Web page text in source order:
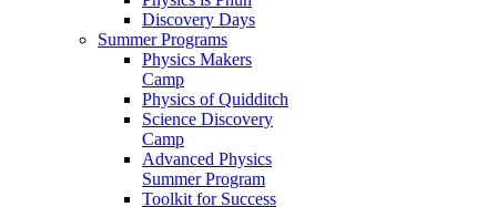
Discovery Days
Summer Programs
Physics Makers
Camp
Physics of Quidditch
Science Discovery
Camp
Advanced Physics
Summer Program
Toolkit for Success